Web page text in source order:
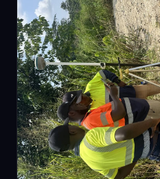
Survey team on site